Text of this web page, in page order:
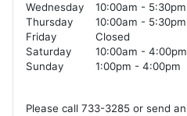
Wednesday
10:00am - 5:30pm
Thursday
10:00am - 5:30pm
Friday
Closed
Saturday
10:00am - 4:00pm
Sunday
1:00pm - 4:00pm
Please call 733-3285 or send an